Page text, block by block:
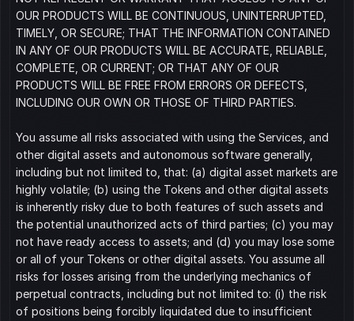
OUR PRODUCTS WILL BE CONTINUOUS, UNINTERRUPTED,
TIMELY, OR SECURE; THAT THE INFORMATION CONTAINED
IN ANY OF OUR PRODUCTS WILL BE ACCURATE, RELIABLE,
COMPLETE, OR CURRENT; OR THAT ANY OF OUR
PRODUCTS WILL BE FREE FROM ERRORS OR DEFECTS,
INCLUDING OUR OWN OR THOSE OF THIRD PARTIES.
You assume all risks associated with using the Services, and
other digital assets and autonomous software generally,
including but not limited to, that: (a) digital asset markets are
highly volatile; (b) using the Tokens and other digital assets
is inherently risky due to both features of such assets and
the potential unauthorized acts of third parties; (c) you may
not have ready access to assets; and (d) you may lose some
or all of your Tokens or other digital assets. You assume all
risks for losses arising from the underlying mechanics of
perpetual contracts, including but not limited to: (i) the risk
of positions being forcibly liquidated due to insufficient